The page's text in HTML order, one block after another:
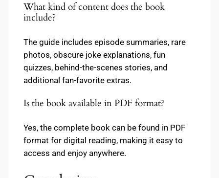
What kind of content does the book
include?
The guide includes episode summaries, rare
photos, obscure joke explanations, fun
quizzes, behind-the-scenes stories, and
additional fan-favorite extras.
Is the book available in PDF format?
Yes, the complete book can be found in PDF
format for digital reading, making it easy to
access and enjoy anywhere.